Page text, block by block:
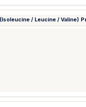
Injection Corn-Free